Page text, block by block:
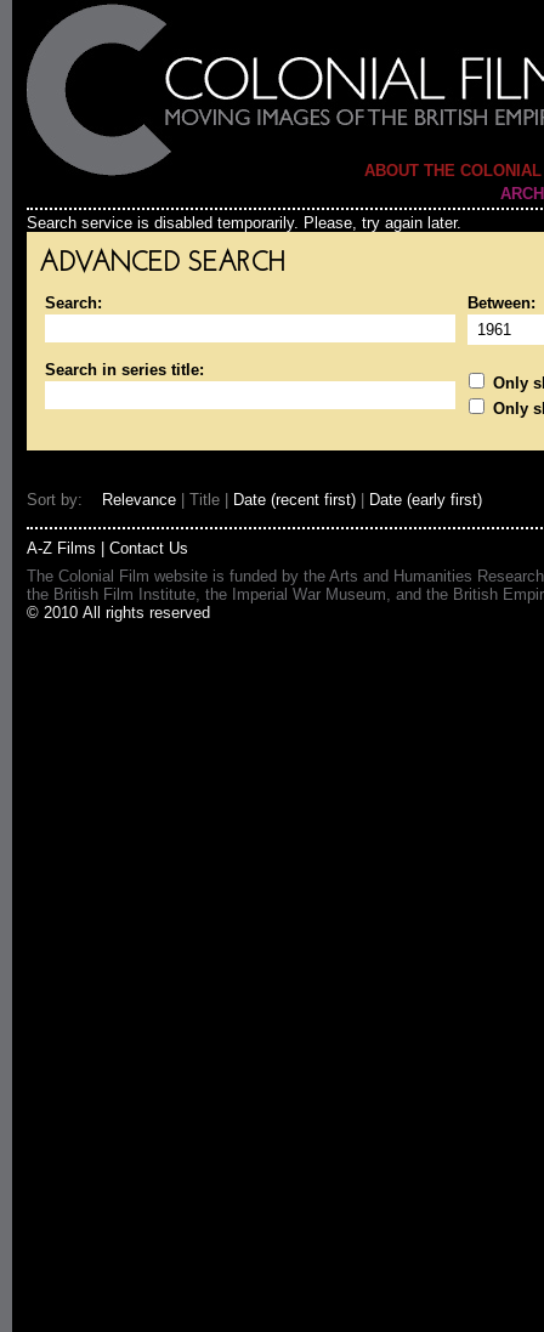
ABOUT THE
Search service is disabled temporarily. Please, try again later.
ADVANCED SEARCH
Search: Between:
Search in series title:
Only
Only
Sort by: Relevance | Title | Date (recent first) Date (early first)
A-Z Films
Contact Us
The Colonial Film website is funded by the Arts and Humanities
the British Film Institute, the Imperial War Museum, and the British
© 2010 All rights reserved